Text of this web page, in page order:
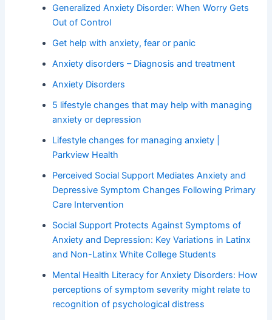
Generalized Anxiety Disorder: When Worry Gets
Out of Control
Get help with anxiety, fear or panic
Anxiety disorders – Diagnosis and treatment
Anxiety Disorders
5 lifestyle changes that may help with managing
anxiety or depression
Lifestyle changes for managing anxiety |
Parkview Health
Perceived Social Support Mediates Anxiety and
Depressive Symptom Changes Following Primary
Care Intervention
Social Support Protects Against Symptoms of
Anxiety and Depression: Key Variations in Latinx
and Non-Latinx White College Students
Mental Health Literacy for Anxiety Disorders: How
perceptions of symptom severity might relate to
recognition of psychological distress